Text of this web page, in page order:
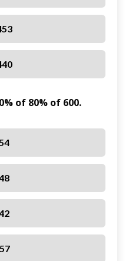
of 80% of 600.